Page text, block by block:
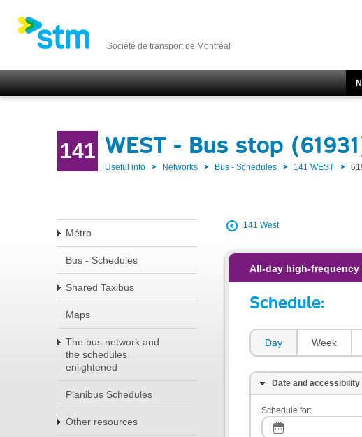
Société de transport de Montréal
141 WEST - Bus stop
Useful info Networks Bus - Schedules 141 WEST
Métro
Bus - Schedules
Shared Taxibus
Maps
The bus network and
the schedules
enlightened
Planibus Schedules
Other resources
141 West
All-day high-frequency
Schedule:
Day Week
Date and accessibility
Schedule for: